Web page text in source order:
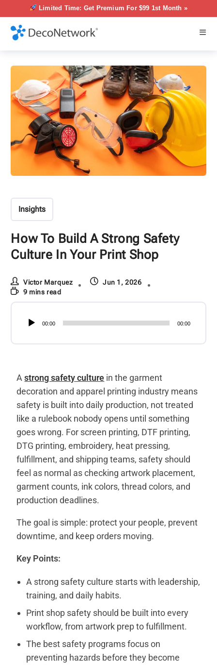
Limited Time: Get Premium For $99 1st Month »
Insights
How To Build A Strong Safety
Culture In Your Print Shop
Victor Marquez
Jun 1, 2026
9 mins read
Audio
Player
00:00 00:00
Astrong safety culture in the garment
decoration and apparel printing industry means
safety is built into daily production, not treated
like a rulebook nobody opens until something
goes wrong. For screen printing, DTF printing,
DTG printing, embroidery, heat pressing,
fulfillment, and shipping teams, safety should
feel as normal as checking artwork placement,
garment counts, ink colors, thread colors, and
production deadlines.
The goal is simple: protect your people, prevent
downtime, and keep orders moving.
Key Points:
A strong safety culture starts with leadership,
training, and daily habits.
Print shop safety should be built into every
workflow, from artwork prep to fulfillment.
The best safety programs focus on
preventing hazards before they become